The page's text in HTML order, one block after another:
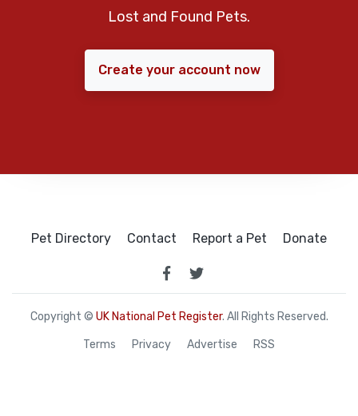
Lost and Found Pets.
Create your account now
Pet Directory Contact Report a Pet Donate
Copyright © UK National Pet Register. All Rights Reserved.
Terms Privacy Advertise RSS